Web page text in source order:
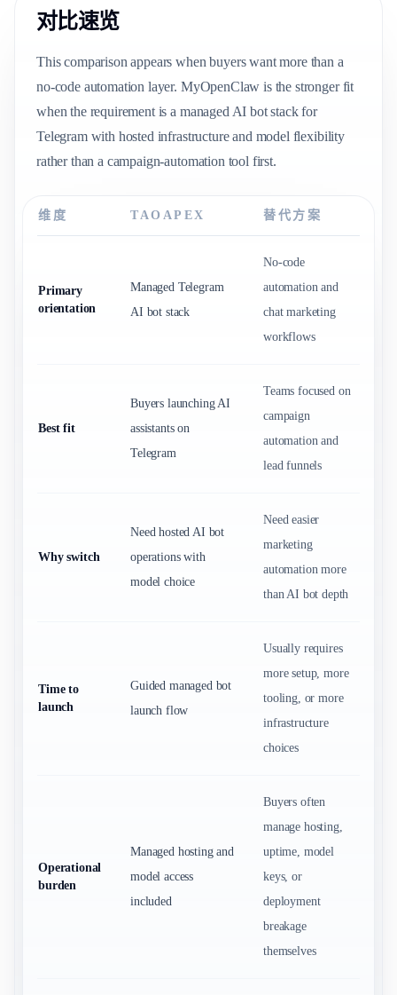
对比速览
This comparison appears when buyers want more than a
no-code automation layer. MyOpenClaw is the stronger fit
when the requirement is a managed AI bot stack for
Telegram with hosted infrastructure and model flexibility
rather than a campaign-automation tool first.
维度 TAOAPEX 替代方案
Primary
orientation
Managed Telegram
AI bot stack
No-code
automation and
chat marketing
workflows
Best fit
Buyers launching AI
assistants on
Telegram
Teams focused on
campaign
automation and
lead funnels
Why switch
Need hosted AI bot
operations with
model choice
Need easier
marketing
automation more
than AI bot depth
Time to
launch
Guided managed bot
launch flow
Usually requires
more setup, more
tooling, or more
infrastructure
choices
Operational
burden
Managed hosting and
model access
included
Buyers often
manage hosting,
uptime, model
keys, or
deployment
breakage
themselves